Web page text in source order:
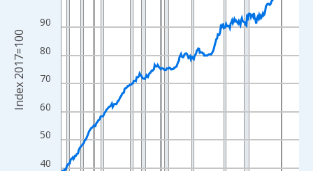
40
50
60
70
80
90
Index 2017=100